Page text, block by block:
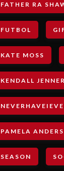
FATHER RA
FUTBOL
KATE MOSS
KENDALL JENNER
PAMELA
SEASON